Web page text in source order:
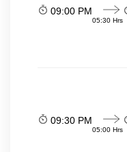
09:00 PM
05:30 Hrs
09:30 PM
05:00 Hrs